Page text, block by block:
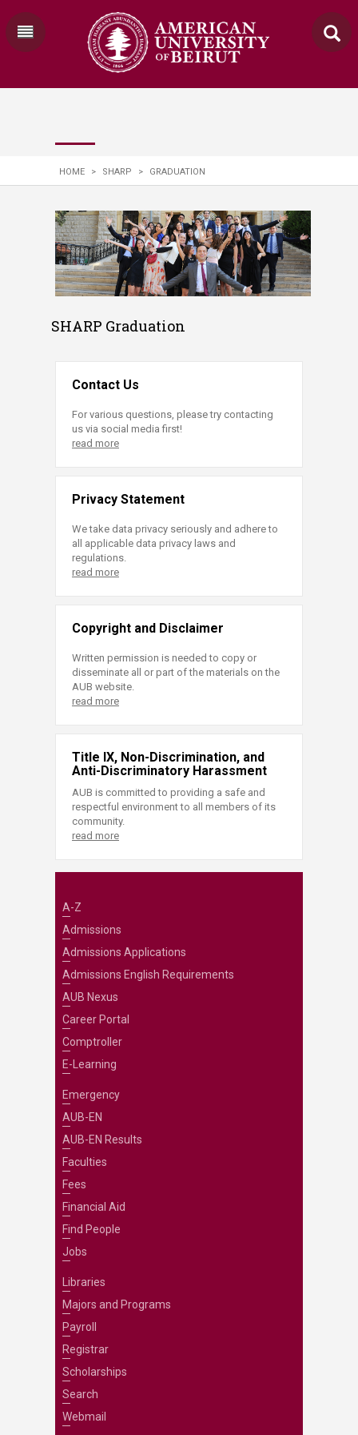
HOME > SHARP > GRADUATION
SHARP Graduation
Contact Us
For various questions, please try contacting
us via social media first!
read more
Privacy Statement
We take data privacy seriously and adhere to
all applicable data privacy laws and
regulations.
read more
Copyright and Disclaimer
Written permission is needed to copy or
disseminate all or part of the materials on the
AUB website.
read more
Title IX, Non-Discrimination, and
Anti-Discriminatory Harassment
AUB is committed to providing a safe and
respectful environment to all members of its
community.
read more
A-Z
Admissions
Admissions Applications
Admissions English Requirements
AUB Nexus
Career Portal
Comptroller
E-Learning
Emergency
AUB-EN
AUB-EN Results
Faculties
Fees
Financial Aid
Find People
Jobs
Libraries
Majors and Programs
Payroll
Registrar
Scholarships
Search
Webmail